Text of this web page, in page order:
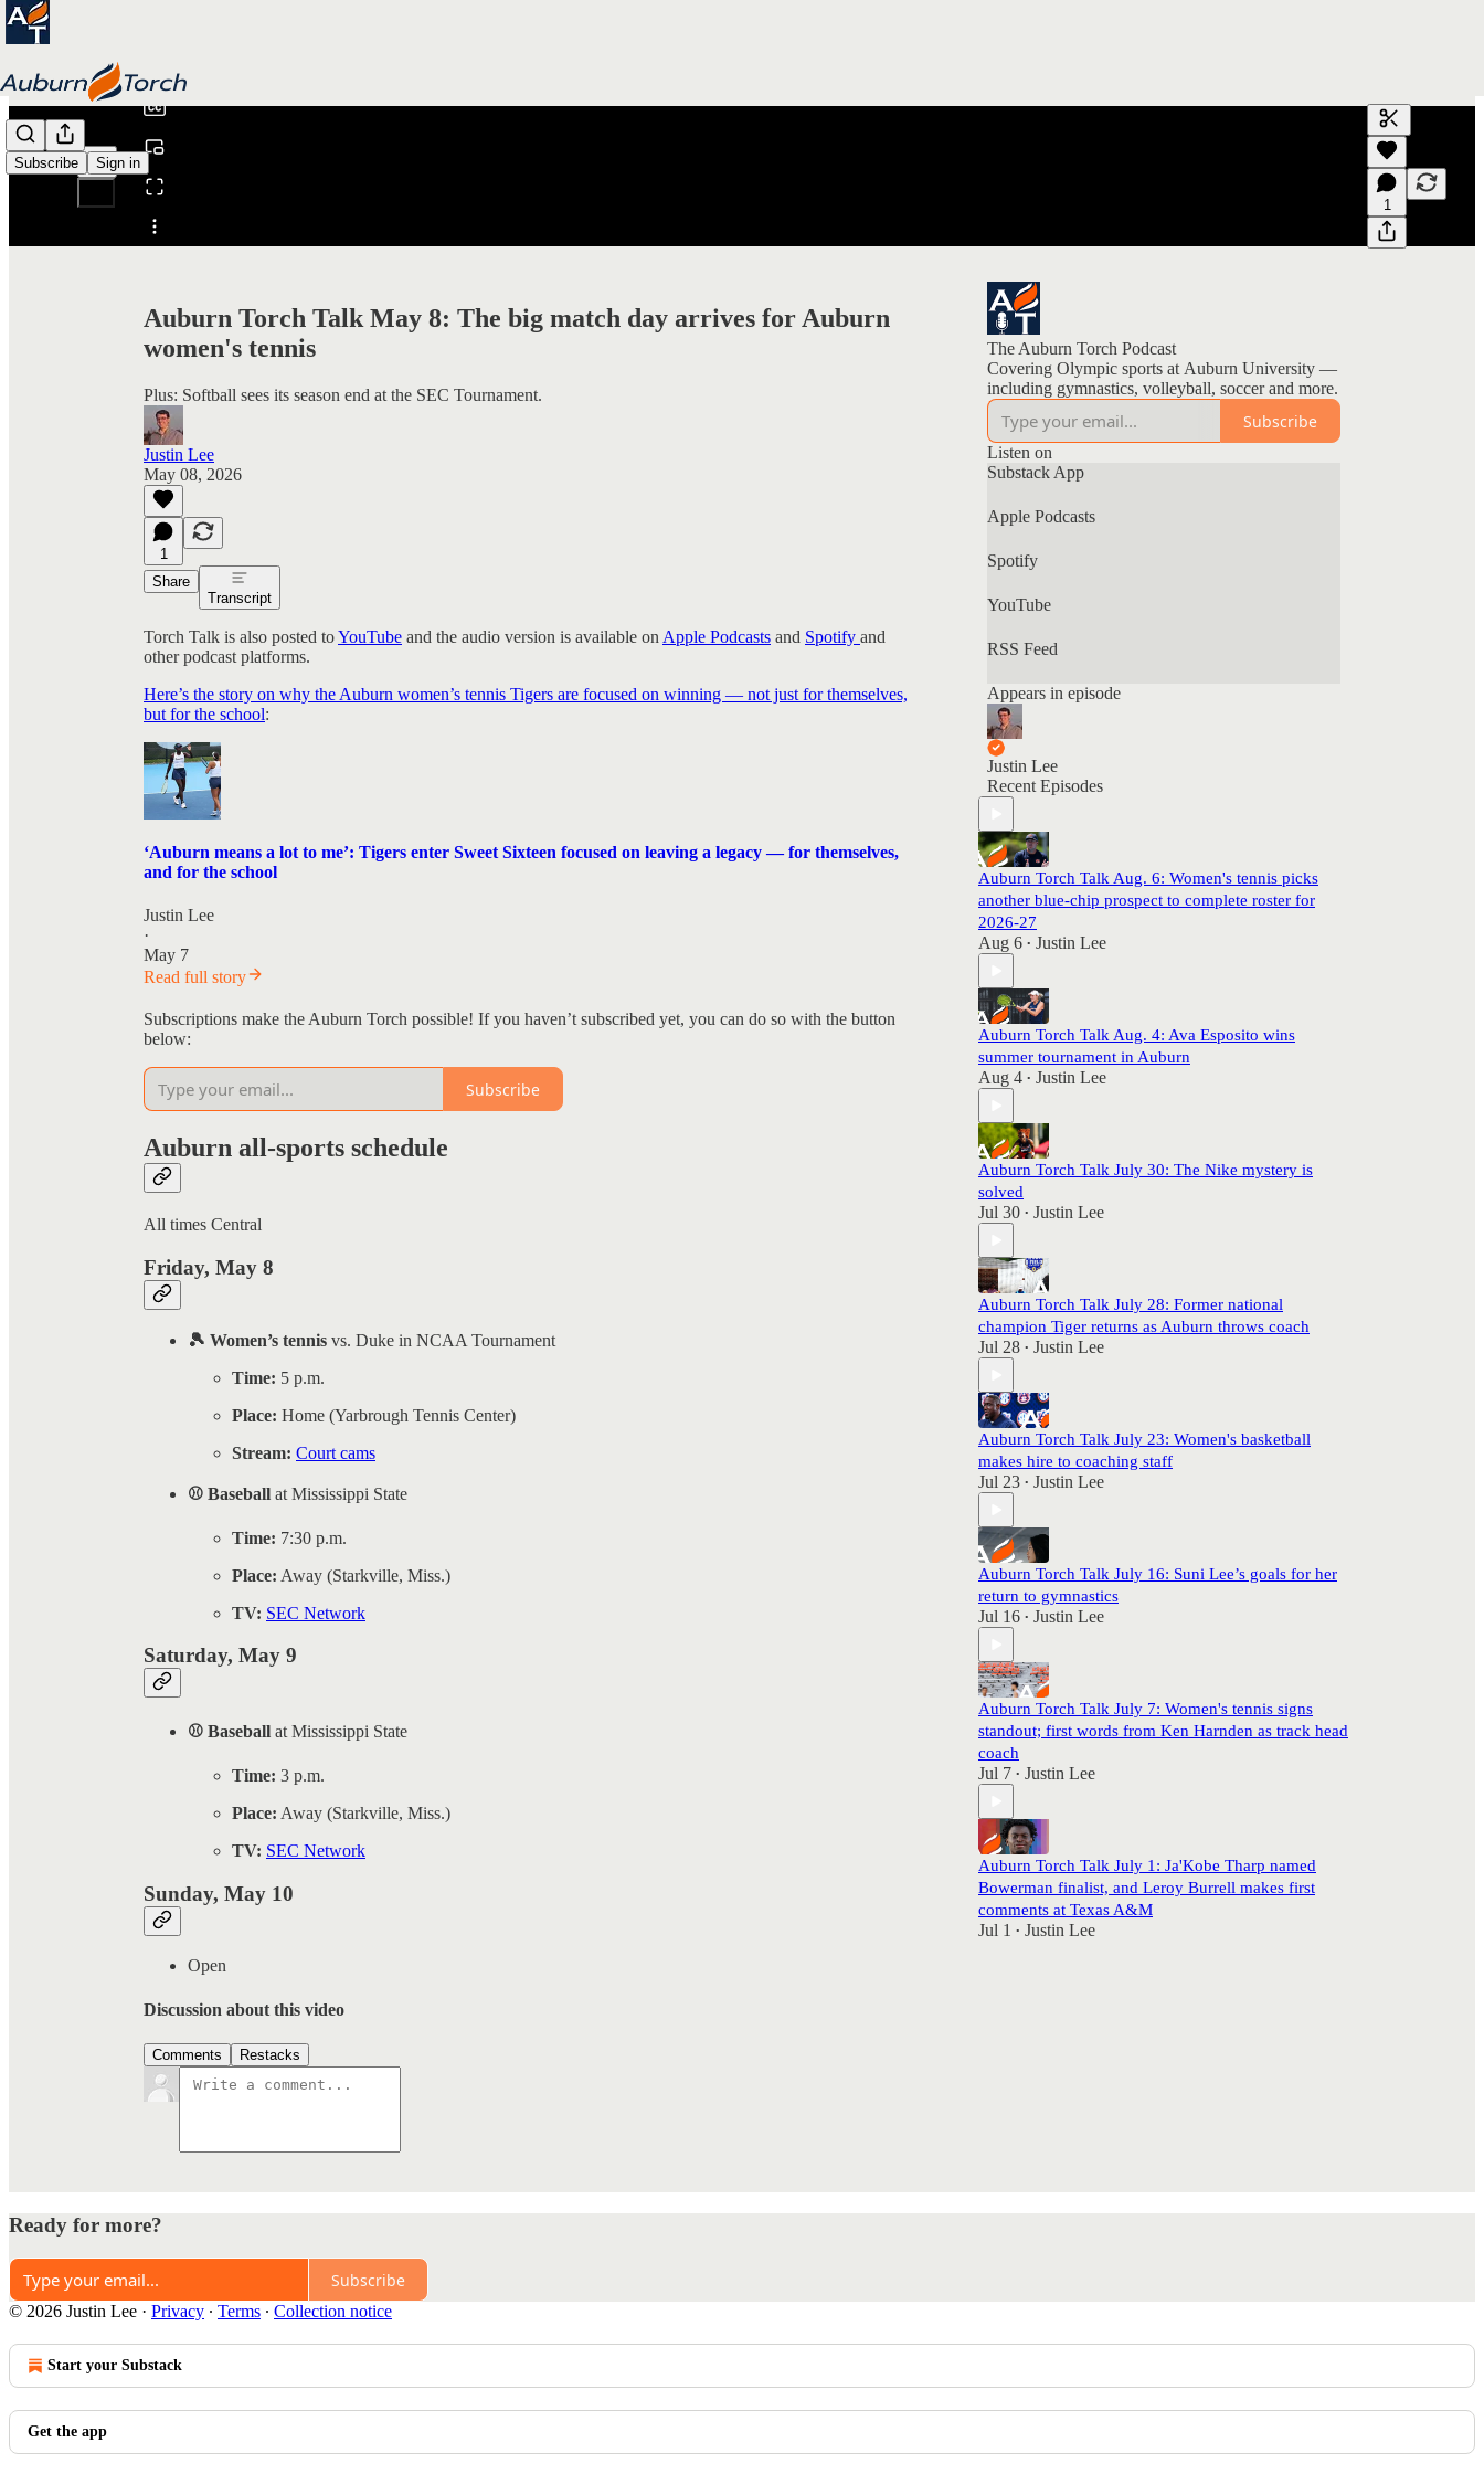
Subscribe Sign in
Share from 0:00
Generate
A transcript
editing.
1
Auburn Torch Talk May 8: The big match day arrives for Auburn
women's tennis
Plus: Softball sees its season end at the SEC Tournament.
Justin Lee
May 08, 2026
1
Share
Transcript
Torch Talk is also posted toYouTube and the audio version is available on Apple Podcasts and Spotify and
other podcast platforms.
Here’s the story on why the Auburn women’s tennis Tigers are focused on winning — not just for themselves,
but for the school:
‘Auburn means a lot to me’: Tigers enter Sweet Sixteen focused on leaving a legacy — for themselves,
and for the school
Justin Lee
·
May 7
Read full story
Subscriptions make the Auburn Torch possible! If you haven’t subscribed yet, you can do so with the button
below:
Subscribe
Auburn all-sports schedule
All times Central
Friday, May 8
🎾 Women’s tennis vs. Duke in NCAA Tournament
Time: 5 p.m.
Place: Home (Yarbrough Tennis Center)
Stream: Court cams
⚾ Baseball at Mississippi State
Time: 7:30 p.m.
Place: Away (Starkville, Miss.)
TV: SEC Network
Saturday, May 9
⚾ Baseball at Mississippi State
Time: 3 p.m.
Place: Away (Starkville, Miss.)
TV: SEC Network
Sunday, May 10
Open
Discussion about this video
Comments Restacks
The Auburn Torch Podcast
Covering Olympic sports at Auburn University —
including gymnastics, volleyball, soccer and more.
Subscribe
Listen on
Substack App
Apple Podcasts
Spotify
YouTube
RSS Feed
Appears in episode
Justin Lee
Recent Episodes
Auburn Torch Talk Aug. 6: Women's tennis picks
another blue-chip prospect to complete roster for
2026-27
Aug 6 • Justin Lee
Auburn Torch Talk Aug. 4: Ava Esposito wins
summer tournament in Auburn
Aug 4 • Justin Lee
Auburn Torch Talk July 30: The Nike mystery is
solved
Jul 30 • Justin Lee
Auburn Torch Talk July 28: Former national
champion Tiger returns as Auburn throws coach
Jul 28 • Justin Lee
Auburn Torch Talk July 23: Women's basketball
makes hire to coaching staff
Jul 23 • Justin Lee
Auburn Torch Talk July 16: Suni Lee’s goals for her
return to gymnastics
Jul 16 • Justin Lee
Auburn Torch Talk July 7: Women's tennis signs
standout; first words from Ken Harnden as track head
coach
Jul 7 • Justin Lee
Auburn Torch Talk July 1: Ja'Kobe Tharp named
Bowerman finalist, and Leroy Burrell makes first
comments at Texas A&M
Jul 1 • Justin Lee
Ready for more?
Subscribe
© 2026 Justin Lee · Privacy ∙ Terms ∙ Collection notice
Start your Substack
Get the app